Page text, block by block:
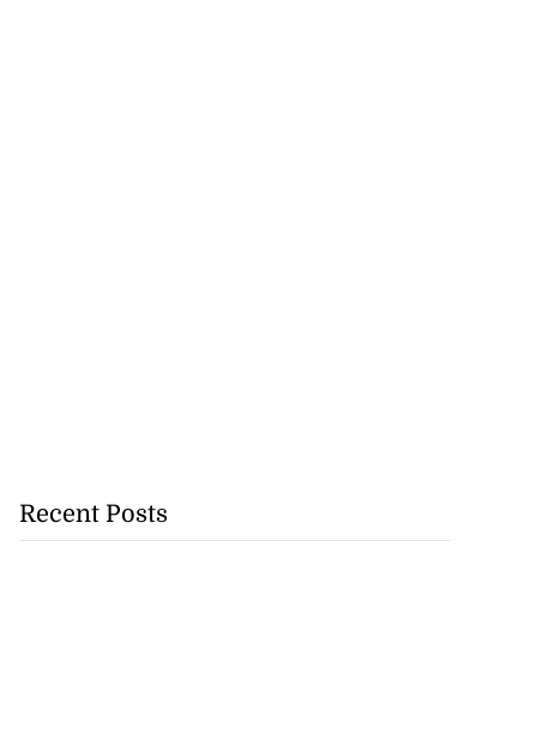
Recent Posts